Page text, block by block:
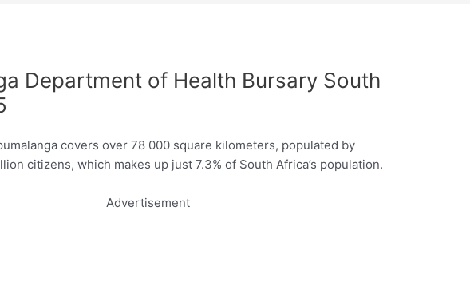
Department of Health Bursary South
covers over 78 000 square kilometers, populated by
citizens, which makes up just 7.3% of South Africa’s population.
Advertisement